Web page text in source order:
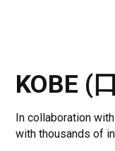
KOBE (
In collaboration
with thousands of